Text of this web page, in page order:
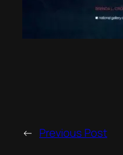
← Previous Post